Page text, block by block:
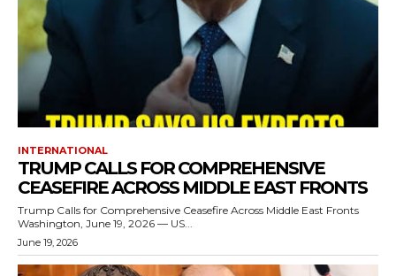
INTERNATIONAL
TRUMP CALLS FOR COMPREHENSIVE
CEASEFIRE ACROSS MIDDLE EAST FRONTS
Trump Calls for Comprehensive Ceasefire Across Middle East Fronts
Washington, June 19, 2026 — US...
June 19, 2026